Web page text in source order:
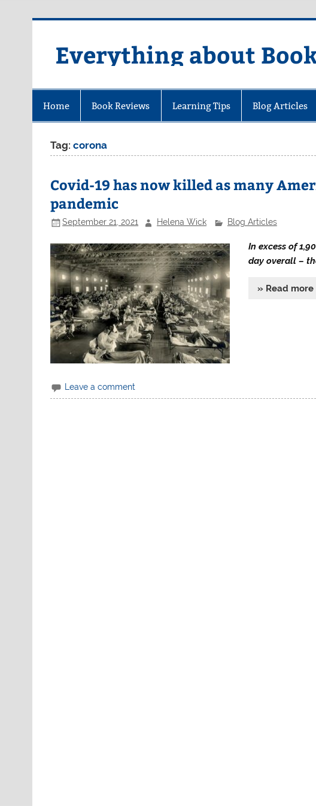
Everything about
Home Book Reviews Learning Tips Blog Articles
Tag:corona
Covid-19 has now killed as many
pandemic
September 21, 2021 Helena Wick Blog Articles
In excess of
day overall –
» Read more
Leave a comment